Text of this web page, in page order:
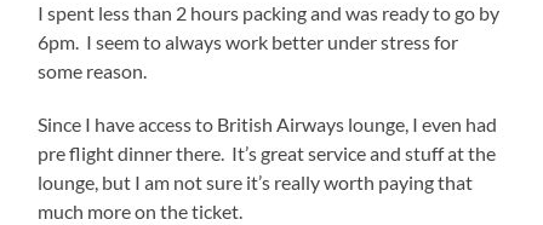
I spent less than 2 hours packing and was ready to go by
6pm. I seem to always work better under stress for
some reason.
Since I have access to British Airways lounge, I even had
pre flight dinner there. It’s great service and stuff at the
lounge, but I am not sure it’s really worth paying that
much more on the ticket.